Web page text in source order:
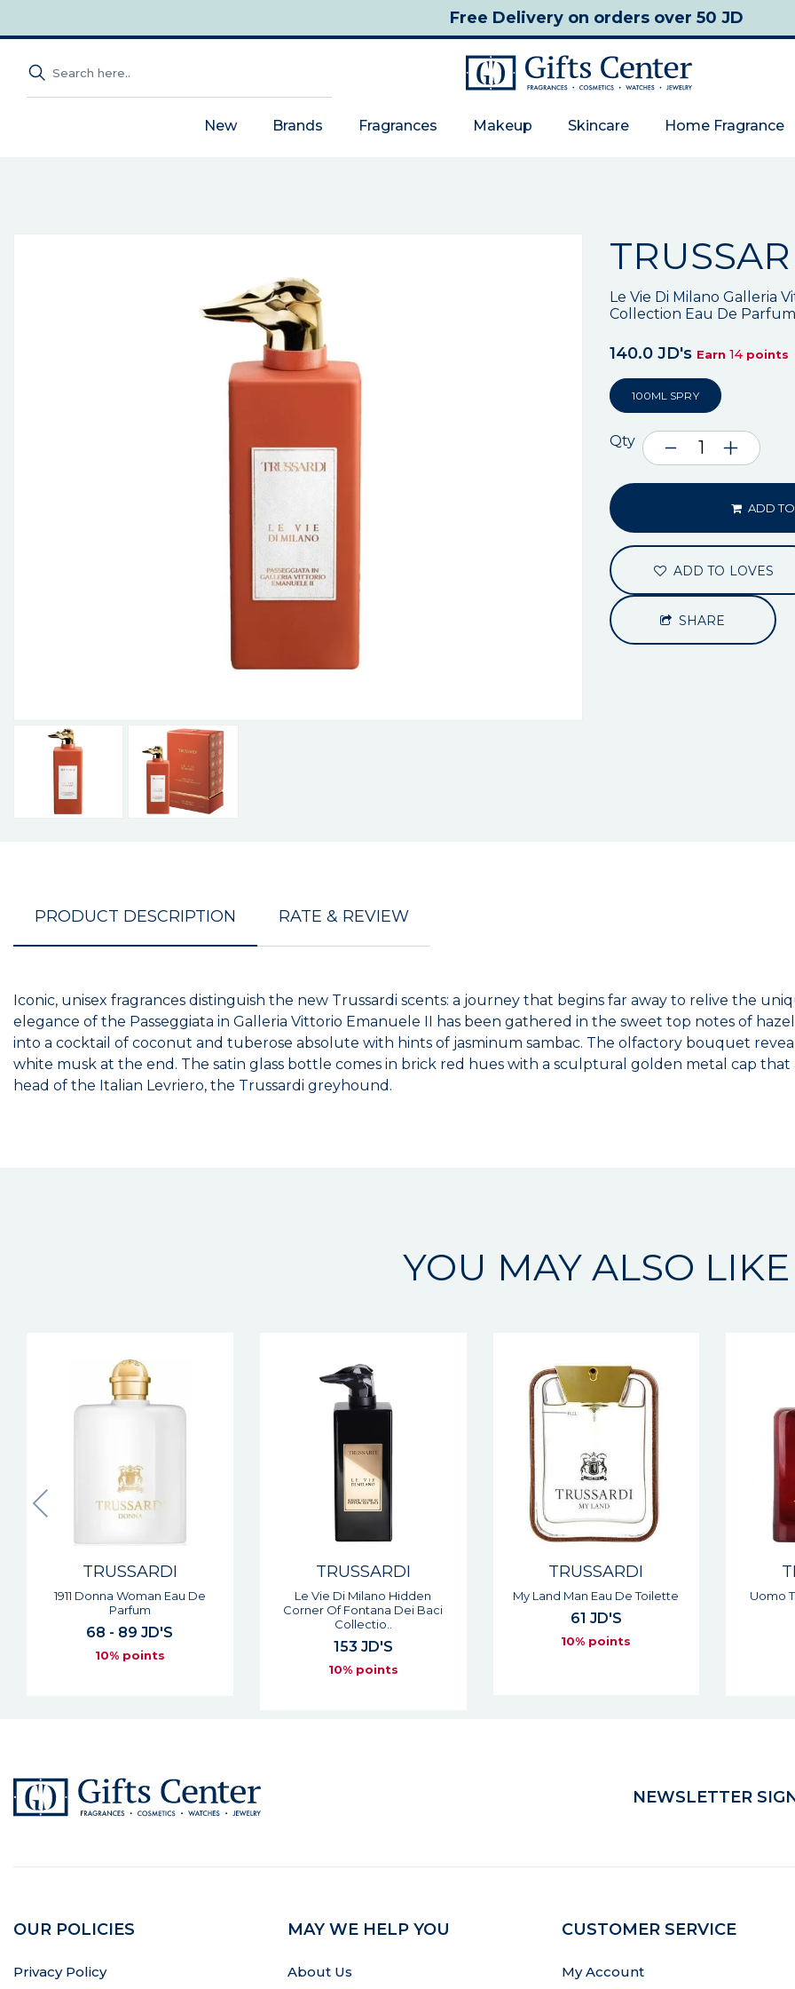
Free Deliveryon orders over 50 JD
New Brands Fragrances Makeup Skincare Home Fragrance
Le Vie Di Milano Galleria
Collection Eau De Parfum
140.0 JD's Earn 14 points
100ML SPRY
Qty
ADD
ADD TO LOVES
SHARE
PRODUCT DESCRIPTION RATE & REVIEW
Iconic, unisex fragrances distinguish the new Trussardi scents: a journey that begins far away to relive the
elegance of the Passeggiata in Galleria Vittorio Emanuele II has been gathered in the sweet top notes of
into a cocktail of coconut and tuberose absolute with hints of jasminum sambac. The olfactory bouquet
white musk at the end. The satin glass bottle comes in brick red hues with a sculptural golden metal cap
head of the Italian Levriero, the Trussardi greyhound.
YOU MAY ALSO LIKE
TRUSSARDI
Le Vie Di Milano Hidden
Corner Of Fontana Dei Baci
Collectio..
153 JD'S
TRUSSARDI
My Land Man Eau De Toilette
61 JD'S
10% points
TRUSSARDI
Uomo The Red Man Eau De
Toilette
74 JD'S
1911
NEWSLETTER
OUR POLICIES
Privacy Policy
MAY WE HELP YOU
About Us
CUSTOMER SERVICE
My Account